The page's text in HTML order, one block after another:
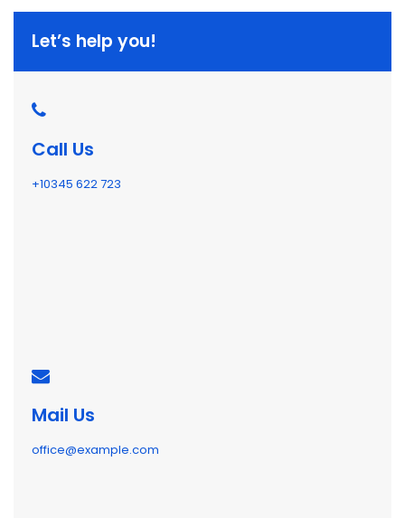
Let’s help you!
Call Us
+10345 622 723
Mail Us
office@example.com